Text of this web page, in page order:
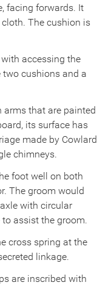
facing forwards. It
The cushion is
accessing the
two cushions and a
arms that are painted
its surface has
made by Cowlard
chimneys.
foot well on both
The groom would
with circular
assist the groom.
cross spring at the
linkage.
are inscribed with